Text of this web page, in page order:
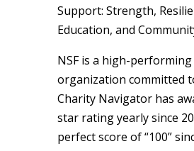
Support: Strength,
Education, and
NSF is a high-performing
organization committed
Charity Navigator has
star rating yearly since
perfect score of “100”